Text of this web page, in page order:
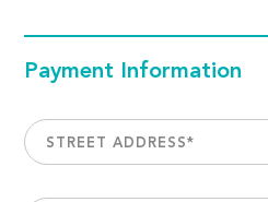
Payment Information
STREET ADDRESS*